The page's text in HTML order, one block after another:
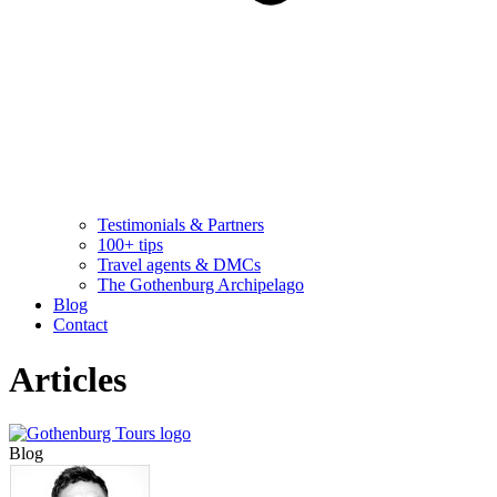
Testimonials & Partners
100+ tips
Travel agents & DMCs
The Gothenburg Archipelago
Blog
Contact
Articles
Blog